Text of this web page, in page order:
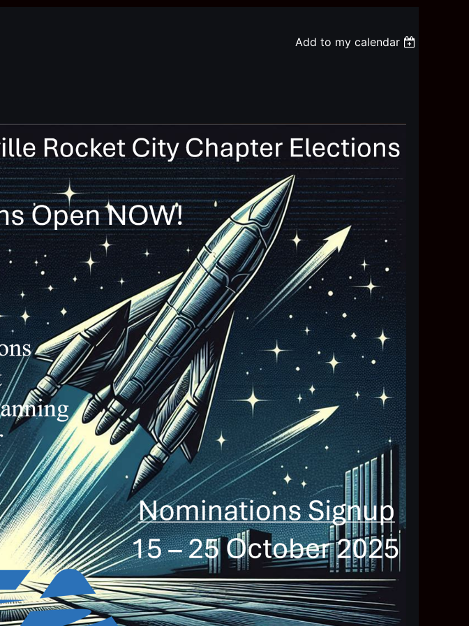
Add to my calendar